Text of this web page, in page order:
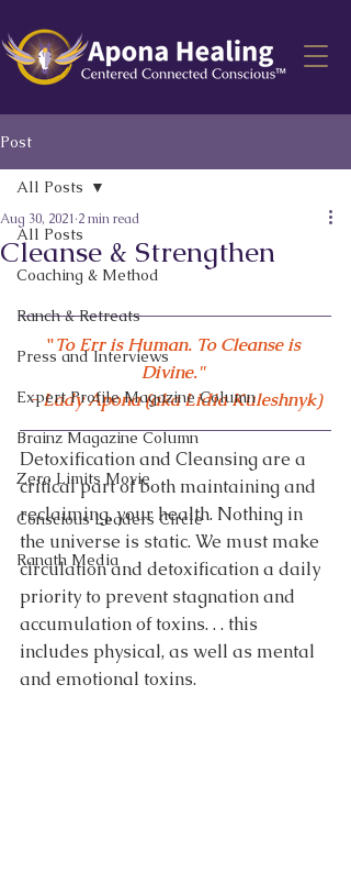
Post
All Posts
Coaching & Method
Ranch & Retreats
Press and Interviews
Expert Profile Magazine Column
Brainz Magazine Column
Zero Limits Movie
Conscious Leaders Circle
Ranath Media
All Posts
Cleanse & Strengthen
Aug 30, 2021 2 min read
"To Err is Human. To Cleanse is
Divine."
- Lady Apona (aka Lidia Kuleshnyk)
Detoxification and Cleansing are a
critical part of both maintaining and
reclaiming, your health. Nothing in
the universe is static. We must make
circulation and detoxification a daily
priority to prevent stagnation and
accumulation of toxins. . . this
includes physical, as well as mental
and emotional toxins.